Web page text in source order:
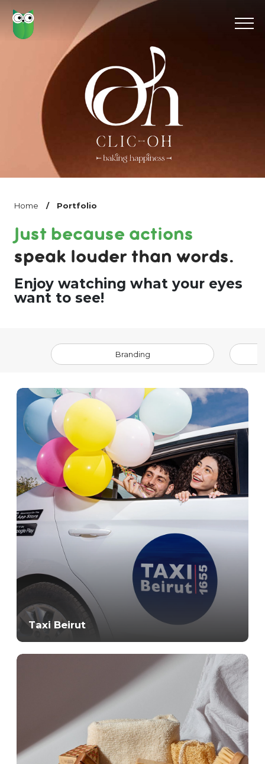
Home / Portfolio
Just because actions
speak louder than words.
Enjoy watching what your eyes
want to see!
Branding
Taxi Beirut